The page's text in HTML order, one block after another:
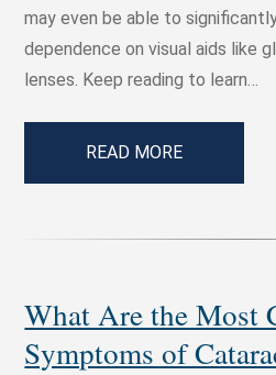
may even be able to
dependence on visual aids like
lenses. Keep reading to learn…
READ MORE
What Are the Most
Symptoms of